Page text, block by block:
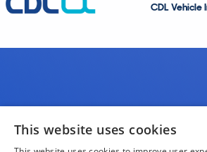
CDL
This website uses cookies